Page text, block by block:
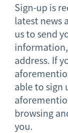
Sign-up is
latest news
us to send
address. If
able to sign
browsing
you.